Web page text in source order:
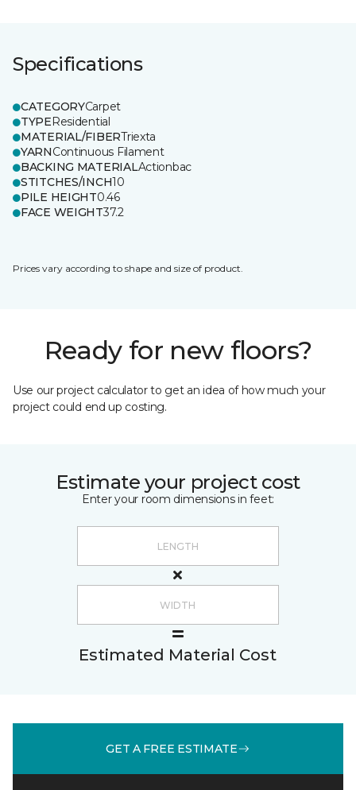
Specifications
CATEGORYCarpet
TYPEResidential
MATERIAL/FIBERTriexta
YARNContinuous Filament
BACKING MATERIALActionbac
STITCHES/INCH10
PILE HEIGHT0.46
FACE WEIGHT37.2
Prices vary according to shape and size of product.
Ready for new floors?
Use our project calculator to get an idea of how much your
project could end up costing.
Estimate your project cost
Enter your room dimensions in feet:
Estimated Material Cost
GET A FREE ESTIMATE